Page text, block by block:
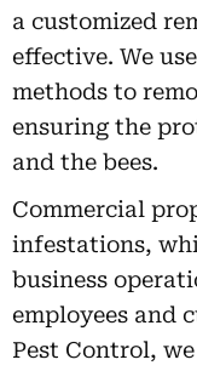
a customized
effective. We
methods to
ensuring the
and the bees.
Commercial
infestations,
business
employees and
Pest Control,